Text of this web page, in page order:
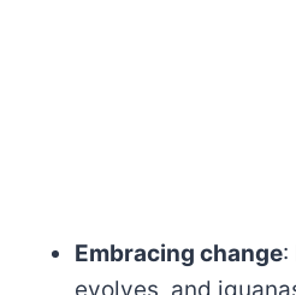
Embracing change:
evolves, and